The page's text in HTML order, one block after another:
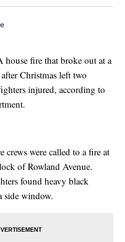
fire that broke out at a
Christmas left two
injured, according to
were called to a fire at
of Rowland Avenue.
found heavy black
side window.